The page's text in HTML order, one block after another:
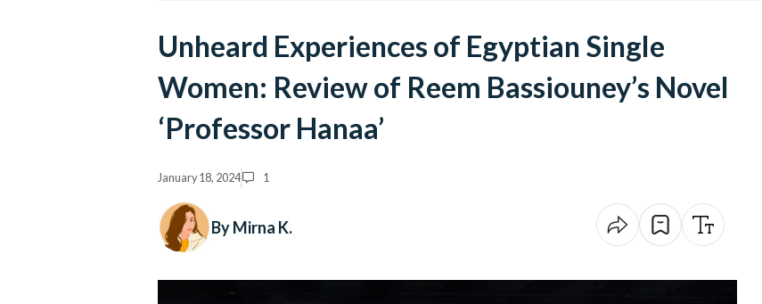
Unheard Experiences of Egyptian Single
Women: Review of Reem Bassiouney’s Novel
‘Professor Hanaa’
January 18, 2024 1
By Mirna K.